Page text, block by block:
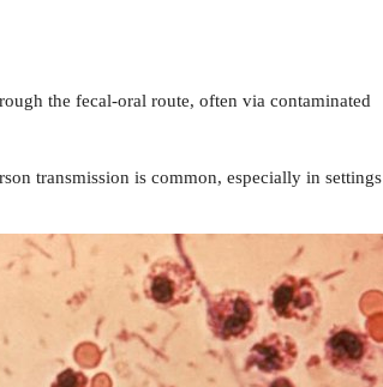
the fecal-oral route, often via contaminated
transmission is common, especially in settings